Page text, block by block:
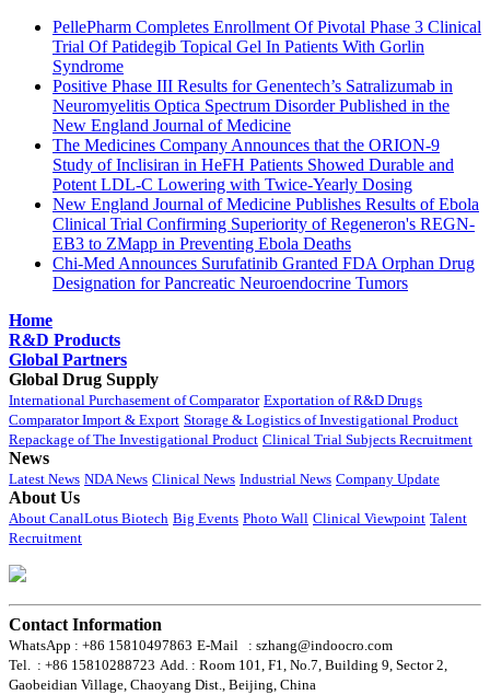
PellePharm Completes Enrollment Of Pivotal Phase 3 Clinical
Trial Of Patidegib Topical Gel In Patients With Gorlin
Syndrome
Positive Phase III Results for Genentech’s Satralizumab in
Neuromyelitis Optica Spectrum Disorder Published in the
New England Journal of Medicine
The Medicines Company Announces that the ORION-9
Study of Inclisiran in HeFH Patients Showed Durable and
Potent LDL-C Lowering with Twice-Yearly Dosing
New England Journal of Medicine Publishes Results of Ebola
Clinical Trial Confirming Superiority of Regeneron's REGN-
EB3 to ZMapp in Preventing Ebola Deaths
Chi-Med Announces Surufatinib Granted FDA Orphan Drug
Designation for Pancreatic Neuroendocrine Tumors
Home
R&D Products
Global Partners
Global Drug Supply
International Purchasement of Comparator Exportation of R&D Drugs
Comparator Import & Export Storage & Logistics of Investigational Product
Repackage of The Investigational Product Clinical Trial Subjects Recruitment
News
Latest News NDA News Clinical News Industrial News Company Update
About Us
About CanalLotus Biotech Big Events Photo Wall Clinical Viewpoint Talent
Recruitment
Contact Information
WhatsApp : +86 15810497863 E-Mail : szhang@indoocro.com
Tel. : +86 15810288723 Add. : Room 101, F1, No.7, Building 9, Sector 2,
Gaobeidian Village, Chaoyang Dist., Beijing, China